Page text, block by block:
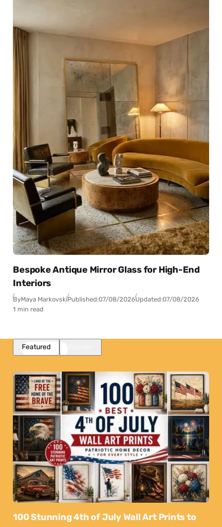
Bespoke Antique Mirror Glass for High-End
Interiors
ByMaya MarkovskiPublished:07/08/2026Updated:07/08/2026
1 min read
Featured
100 Stunning 4th of July Wall Art Prints to